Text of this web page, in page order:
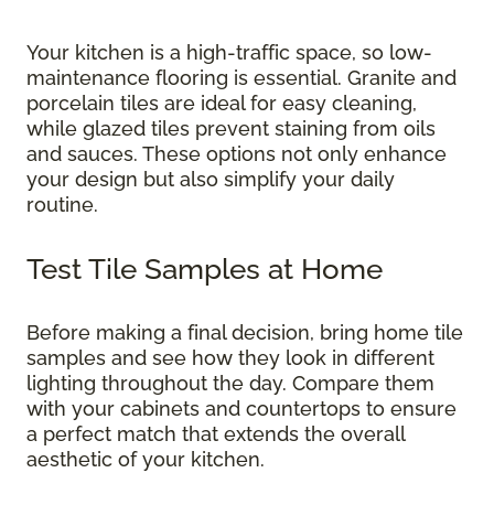
Your kitchen is a high-traffic space, so low-
maintenance flooring is essential. Granite and
porcelain tiles are ideal for easy cleaning,
while glazed tiles prevent staining from oils
and sauces. These options not only enhance
your design but also simplify your daily
routine.
Test Tile Samples at Home
Before making a final decision, bring home tile
samples and see how they look in different
lighting throughout the day. Compare them
with your cabinets and countertops to ensure
a perfect match that extends the overall
aesthetic of your kitchen.